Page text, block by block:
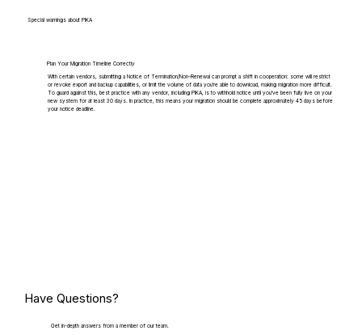
Special warnings about PIKA
Plan Your Migration Timeline Correctly
With certain vendors, submitting a Notice of Termination/Non-Renewal can prompt a shift in cooperation: some will restrict
or revoke export and backup capabilities, or limit the volume of data you're able to download, making migration more difficult.
To guard against this, best practice with any vendor, including PIKA, is to withhold notice until you've been fully live on your
new system for at least 30 days. In practice, this means your migration should be complete approximately 45 days before
your notice deadline.
Have Questions?
Get in-depth answers from a member of our team.